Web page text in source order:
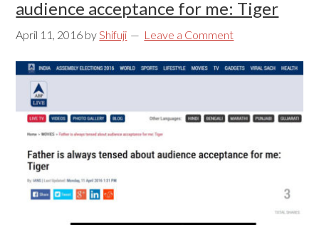
audience acceptance for me: Tiger
April 11, 2016 byShifuji Leave a Comment